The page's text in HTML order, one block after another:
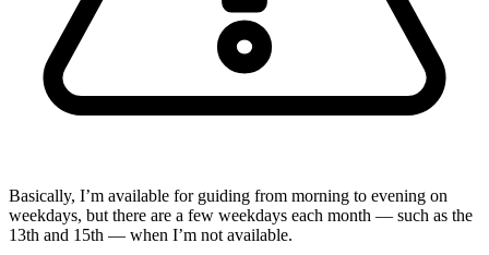
Basically, I’m available for guiding from morning to evening on
weekdays, but there are a few weekdays each month — such as the
13th and 15th — when I’m not available.